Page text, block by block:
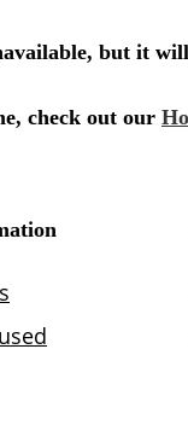
but it
check out our